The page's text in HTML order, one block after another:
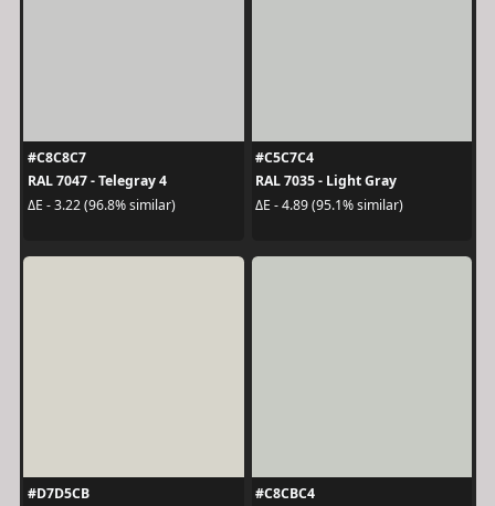
#C8C8C7
RAL 7047 - Telegray 4
ΔE - 3.22 (96.8% similar)
#C5C7C4
RAL 7035 - Light Gray
ΔE - 4.89 (95.1% similar)
#D7D5CB #C8CBC4